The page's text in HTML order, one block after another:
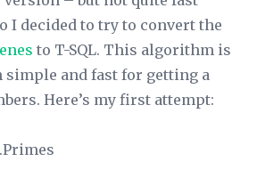
I decided to try to convert the
to T-SQL. This algorithm is
simple and fast for getting a
Here’s my first attempt: